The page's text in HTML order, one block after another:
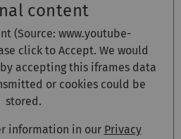
content
(Source: www.youtube-
click to Accept. We would
accepting this iframes data
or cookies could be
stored.
information in our Privacy